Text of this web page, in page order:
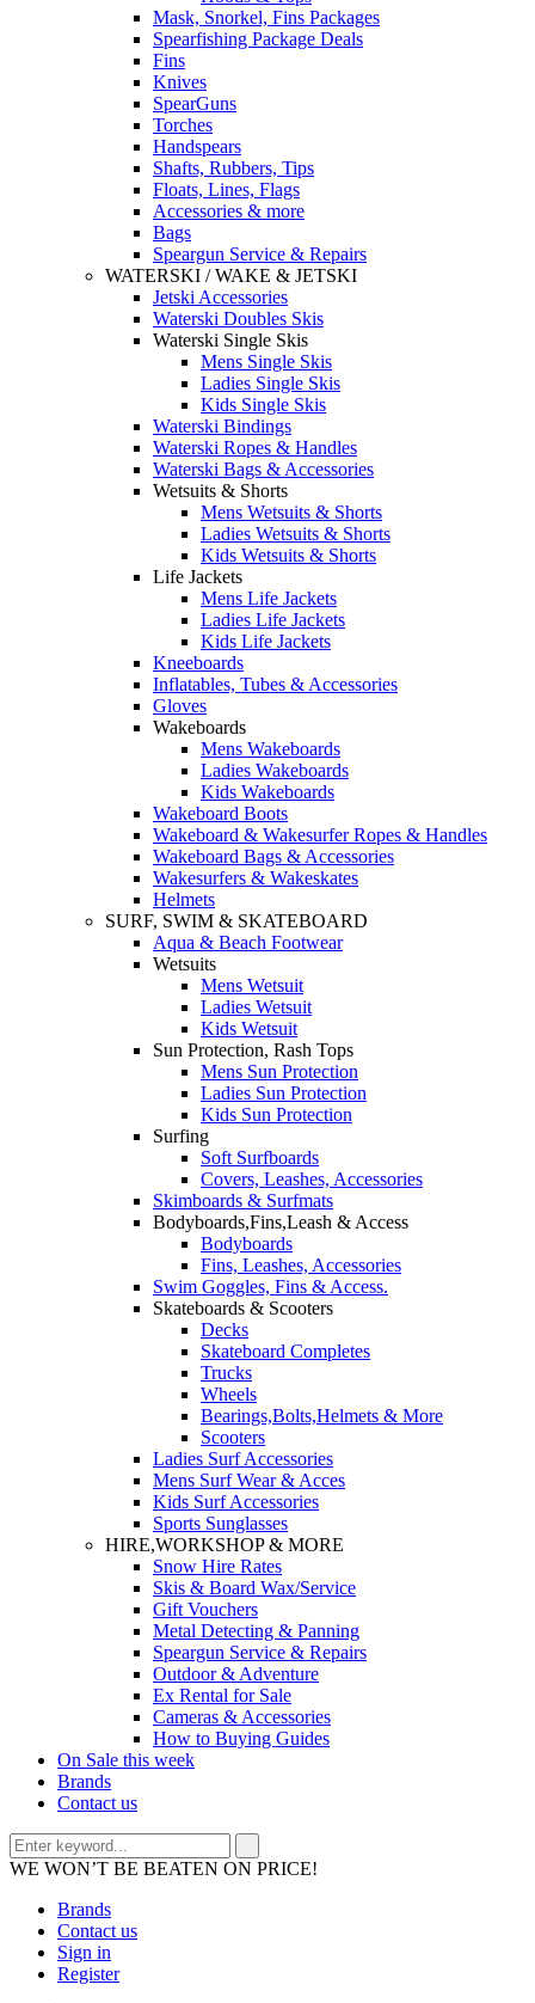
Mask, Snorkel, Fins Packages
Spearfishing Package Deals
Fins
Knives
SpearGuns
Torches
Handspears
Shafts, Rubbers, Tips
Floats, Lines, Flags
Accessories & more
Bags
Speargun Service & Repairs
WATERSKI / WAKE & JETSKI
Jetski Accessories
Waterski Doubles Skis
Waterski Single Skis
Mens Single Skis
Ladies Single Skis
Kids Single Skis
Waterski Bindings
Waterski Ropes & Handles
Waterski Bags & Accessories
Wetsuits & Shorts
Mens Wetsuits & Shorts
Ladies Wetsuits & Shorts
Kids Wetsuits & Shorts
Life Jackets
Mens Life Jackets
Ladies Life Jackets
Kids Life Jackets
Kneeboards
Inflatables, Tubes & Accessories
Gloves
Wakeboards
Mens Wakeboards
Ladies Wakeboards
Kids Wakeboards
Wakeboard Boots
Wakeboard & Wakesurfer Ropes & Handles
Wakeboard Bags & Accessories
Wakesurfers & Wakeskates
Helmets
SURF, SWIM & SKATEBOARD
Aqua & Beach Footwear
Wetsuits
Mens Wetsuit
Ladies Wetsuit
Kids Wetsuit
Sun Protection, Rash Tops
Mens Sun Protection
Ladies Sun Protection
Kids Sun Protection
Surfing
Soft Surfboards
Covers, Leashes, Accessories
Skimboards & Surfmats
Bodyboards,Fins,Leash & Access
Bodyboards
Fins, Leashes, Accessories
Swim Goggles, Fins & Access.
Skateboards & Scooters
Decks
Skateboard Completes
Trucks
Wheels
Bearings,Bolts,Helmets & More
Scooters
Ladies Surf Accessories
Mens Surf Wear & Acces
Kids Surf Accessories
Sports Sunglasses
HIRE,WORKSHOP & MORE
Snow Hire Rates
Skis & Board Wax/Service
Gift Vouchers
Metal Detecting & Panning
Speargun Service & Repairs
Outdoor & Adventure
Ex Rental for Sale
Cameras & Accessories
How to Buying Guides
On Sale this week
Brands
Contact us
WE WON’T BE BEATEN ON PRICE!
Brands
Contact us
Sign in
Register